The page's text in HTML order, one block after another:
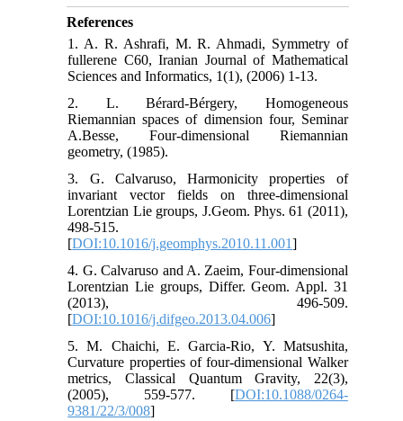
References
1. A. R. Ashrafi, M. R. Ahmadi, Symmetry of
fullerene C60, Iranian Journal of Mathematical
Sciences and Informatics, 1(1), (2006) 1-13.
2. L. Bérard-Bérgery, Homogeneous
Riemannian spaces of dimension four, Seminar
A.Besse, Four-dimensional Riemannian
geometry, (1985).
3. G. Calvaruso, Harmonicity properties of
invariant vector fields on three-dimensional
Lorentzian Lie groups, J.Geom. Phys. 61 (2011),
498-515.
[DOI:10.1016/j.geomphys.2010.11.001]
4. G. Calvaruso and A. Zaeim, Four-dimensional
Lorentzian Lie groups, Differ. Geom. Appl. 31
(2013), 496-509.
[DOI:10.1016/j.difgeo.2013.04.006]
5. M. Chaichi, E. Garcia-Rio, Y. Matsushita,
Curvature properties of four-dimensional Walker
metrics, Classical Quantum Gravity, 22(3),
(2005), 559-577. [DOI:10.1088/0264-
9381/22/3/008]